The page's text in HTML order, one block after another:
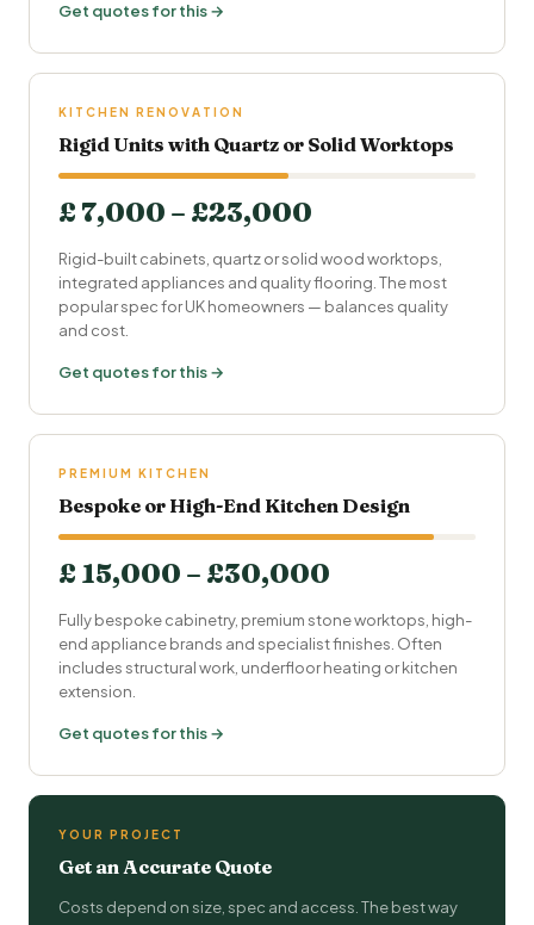
Get quotes for this →
KITCHEN RENOVATION
Rigid Units with Quartz or Solid Worktops
£ 7,000 – £23,000
Rigid-built cabinets, quartz or solid wood worktops,
integrated appliances and quality flooring. The most
popular spec for UK homeowners — balances quality
and cost.
Get quotes for this →
PREMIUM KITCHEN
Bespoke or High-End Kitchen Design
£ 15,000 – £30,000
Fully bespoke cabinetry, premium stone worktops, high-
end appliance brands and specialist finishes. Often
includes structural work, underfloor heating or kitchen
extension.
Get quotes for this →
YOUR PROJECT
Get an Accurate Quote
Costs depend on size, spec and access. The best way